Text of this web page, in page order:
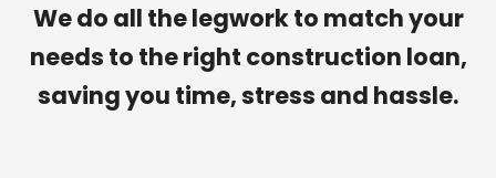
We do all the legwork to match your
needs to the right construction loan,
saving you time, stress and hassle.